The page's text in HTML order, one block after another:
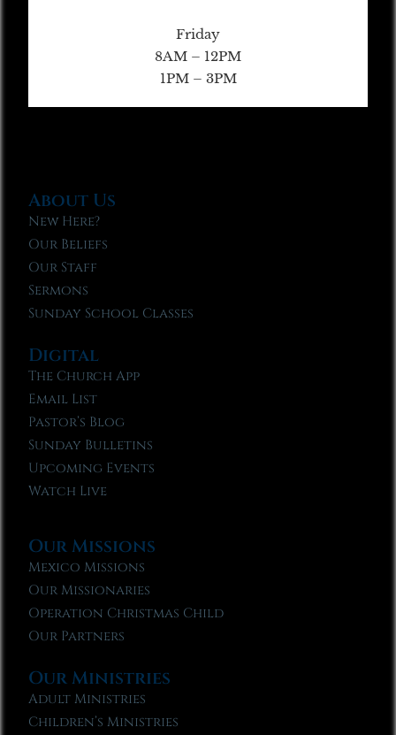
Friday
8AM – 12PM
1PM – 3PM
About Us
New Here?
Our Beliefs
Our Staff
Sermons
Sunday School Classes
Digital
The Church App
Email List
Pastor’s Blog
Sunday Bulletins
Upcoming Events
Watch Live
Our Missions
Mexico Missions
Our Missionaries
Operation Christmas Child
Our Partners
Our Ministries
Adult Ministries
Children’s Ministries